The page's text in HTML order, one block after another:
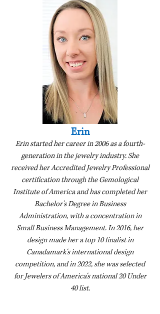
Erin
Erin started her career in 2006 as a fourth-
generation in the jewelry industry. She
received her Accredited Jewelry Professional
certification through the Gemological
Institute of America and has completed her
Bachelor’s Degree in Business
Administration, with a concentration in
Small Business Management. In 2016, her
design made her a top 10 finalist in
Canadamark's international design
competition, and in 2022, she was selected
for Jewelers of America's national 20 Under
40 list.